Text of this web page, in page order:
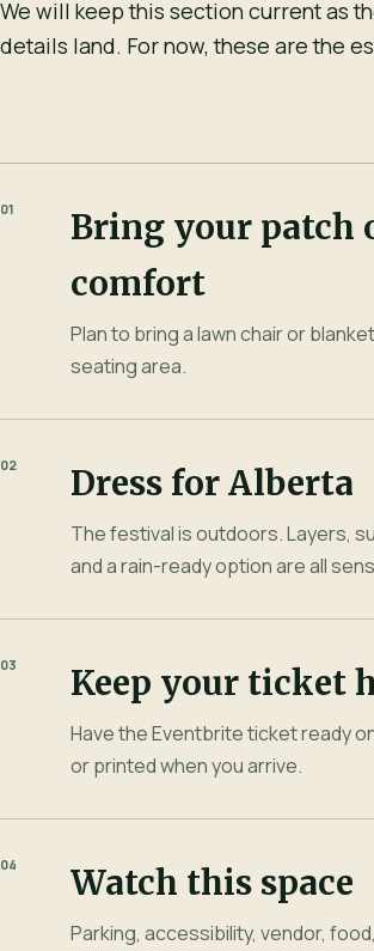
We will keep this section current as
details land. For now, these are the
01
Bring your patch
comfort
Plan to bring a lawn chair or
seating area.
02 Dress for Alberta
The festival is outdoors. Layers,
and a rain-ready option are all
03 Keep your ticket
Have the Eventbrite ticket ready
or printed when you arrive.
04 Watch this space
Parking, accessibility, vendor,